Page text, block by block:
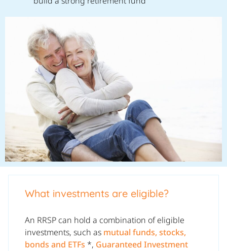
What investments are eligible?
An RRSP can hold a combination of eligible
investments, such as mutual funds, stocks,
bonds and ETFs *, Guaranteed Investment